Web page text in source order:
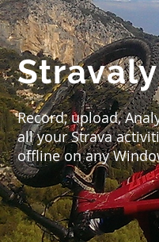
Record, upload,
all your Strava
offline on any